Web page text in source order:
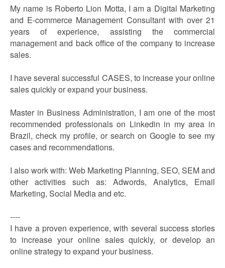
My name is Roberto Lion Motta, I am a Digital Marketing
and E-commerce Management Consultant with over 21
years of experience, assisting the commercial
management and back office of the company to increase
sales.
I have several successful CASES, to increase your online
sales quickly or expand your business.
Master in Business Administration, I am one of the most
recommended professionals on Linkedin in my area in
Brazil, check my profile, or search on Google to see my
cases and recommendations.
I also work with: Web Marketing Planning, SEO, SEM and
other activities such as: Adwords, Analytics, Email
Marketing, Social Media and etc.
----
I have a proven experience, with several success stories
to increase your online sales quickly, or develop an
online strategy to expand your business.